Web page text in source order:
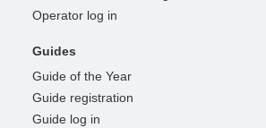
Operator log in
Guides
Guide of the Year
Guide registration
Guide log in